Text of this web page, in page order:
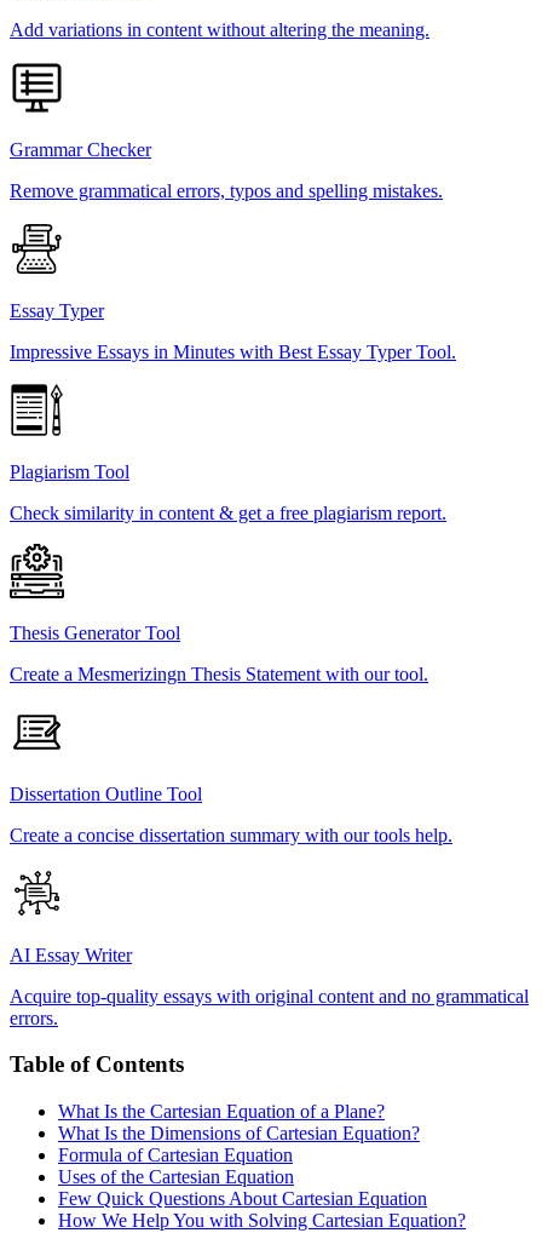
Add variations in content without altering the meaning.
Grammar Checker
Remove grammatical errors, typos and spelling mistakes.
Essay Typer
Impressive Essays in Minutes with Best Essay Typer Tool.
Plagiarism Tool
Check similarity in content & get a free plagiarism report.
Thesis Generator Tool
Create a Mesmerizingn Thesis Statement with our tool.
Dissertation Outline Tool
Create a concise dissertation summary with our tools help.
AI Essay Writer
Acquire top-quality essays with original content and no grammatical
errors.
Table of Contents
What Is the Cartesian Equation of a Plane?
What Is the Dimensions of Cartesian Equation?
Formula of Cartesian Equation
Uses of the Cartesian Equation
Few Quick Questions About Cartesian Equation
How We Help You with Solving Cartesian Equation?